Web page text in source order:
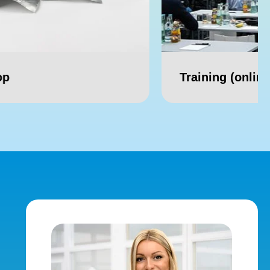
Training (online/ offline)